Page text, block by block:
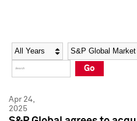
Social Media Directory
Press Kit
Social Media Directory
Press Kit
Year Category
Go
Apr 24,
2025